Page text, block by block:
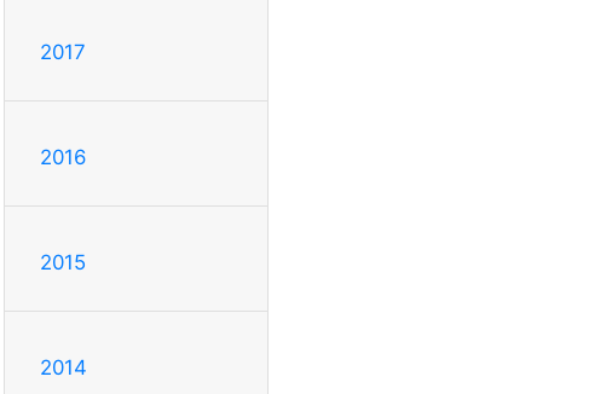
2017
2016
2015
2014